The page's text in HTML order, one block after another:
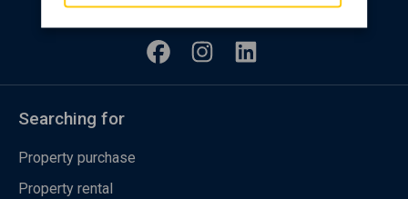
Follow us
Searching for
Property purchase
Property rental